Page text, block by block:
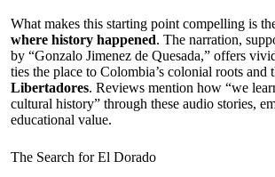
What makes this starting point compelling is
where history happened. The narration,
by “Gonzalo Jimenez de Quesada,” offers
ties the place to Colombia’s colonial roots and
Libertadores. Reviews mention how “we
cultural history” through these audio stories,
educational value.
The Search for El Dorado